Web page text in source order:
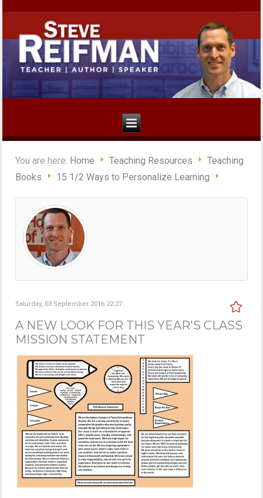
You are here: Home Teaching Resources
Teaching
Books
15 1/2 Ways to Personalize Learning
Saturday, 03 September 2016 22:27
A NEW LOOK FOR THIS YEAR'S CLASS
MISSION STATEMENT